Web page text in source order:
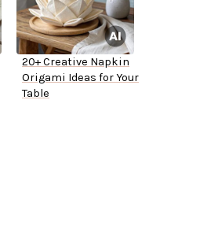
20+ Creative Napkin
Origami Ideas for Your
Table